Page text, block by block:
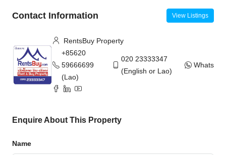
Contact Information View Listings
RentsBuy Property
+85620
59666699
(Lao)
020 23333347
(English or Lao)
WhatsApp
Enquire About This Property
Name